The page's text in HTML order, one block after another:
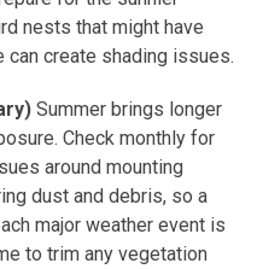
nests that might have
can create shading issues.
Summer brings longer
Check monthly for
around mounting
dust and debris, so a
major weather event is
to trim any vegetation